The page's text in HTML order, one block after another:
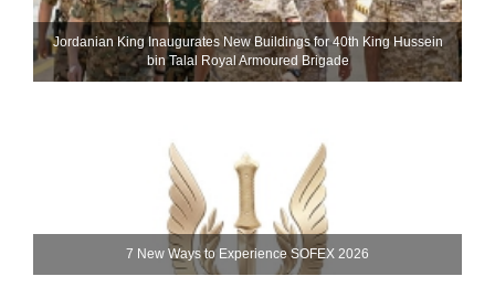
Jordanian King Inaugurates New Buildings for 40th King Hussein
bin Talal Royal Armoured Brigade
7 New Ways to Experience SOFEX 2026